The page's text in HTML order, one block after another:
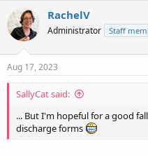
r
e
a
d
s
t
r
e
r
t
a
RachelV
Administrator Staff
Aug 17, 2023
SallyCat said:
... But I'm hopeful for a good
discharge forms